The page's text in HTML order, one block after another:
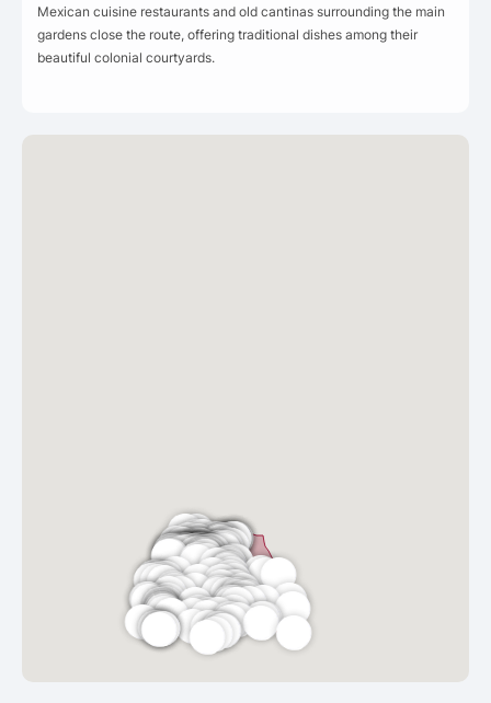
Mexican cuisine restaurants and old cantinas surrounding the main
gardens close the route, offering traditional dishes among their
beautiful colonial courtyards.